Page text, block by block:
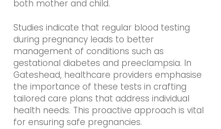
both mother and child.
Studies indicate that regular blood testing
during pregnancy leads to better
management of conditions such as
gestational diabetes and preeclampsia. In
Gateshead, healthcare providers emphasise
the importance of these tests in crafting
tailored care plans that address individual
health needs. This proactive approach is vital
for ensuring safe pregnancies.